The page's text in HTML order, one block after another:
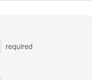
required